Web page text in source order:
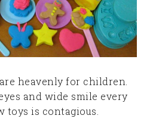
heavenly for children.
and wide smile every
toys is contagious.